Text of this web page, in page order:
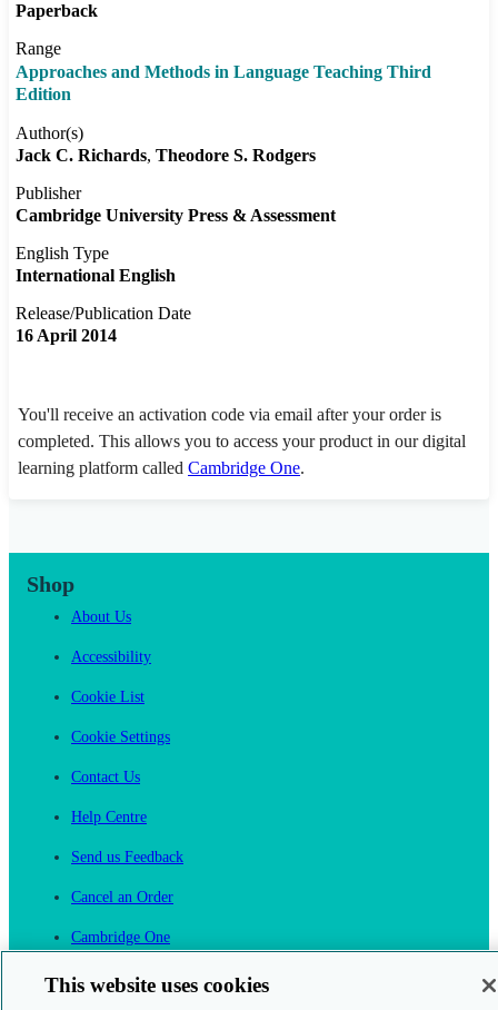
Paperback
Range
Approaches and Methods in Language Teaching Third
Edition
Author(s)
Jack C. Richards Theodore S. Rodgers
Publisher
Cambridge University Press & Assessment
English Type
International English
Release/Publication Date
16 April 2014
You'll receive an activation code via email after your order is
completed. This allows you to access your product in our digital
learning platform called Cambridge One.
Shop
About Us
Accessibility
Cookie List
Cookie Settings
Contact Us
Help Centre
Send us Feedback
Cancel an Order
Cambridge One
This website uses cookies